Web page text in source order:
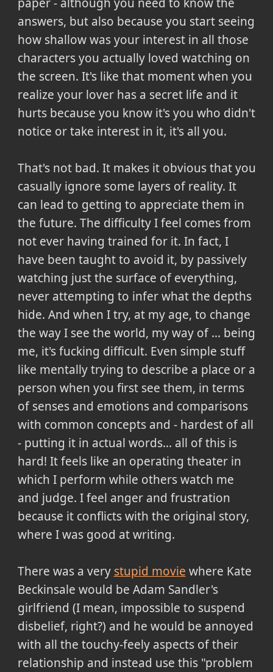
answers, but also because you start seeing
how shallow was your interest in all those
characters you actually loved watching on
the screen. It's like that moment when you
realize your lover has a secret life and it
hurts because you know it's you who didn't
notice or take interest in it, it's all you.
That's not bad. It makes it obvious that you
casually ignore some layers of reality. It
can lead to getting to appreciate them in
the future. The difficulty I feel comes from
not ever having trained for it. In fact, I
have been taught to avoid it, by passively
watching just the surface of everything,
never attempting to infer what the depths
hide. And when I try, at my age, to change
the way I see the world, my way of ... being
me, it's fucking difficult. Even simple stuff
like mentally trying to describe a place or a
person when you first see them, in terms
of senses and emotions and comparisons
with common concepts and - hardest of all
- putting it in actual words... all of this is
hard! It feels like an operating theater in
which I perform while others watch me
and judge. I feel anger and frustration
because it conflicts with the original story,
where I was good at writing.
There was a very stupid movie where Kate
Beckinsale would be Adam Sandler's
girlfriend (I mean, impossible to suspend
disbelief, right?) and he would be annoyed
with all the touchy-feely aspects of their
relationship and instead use this "problem